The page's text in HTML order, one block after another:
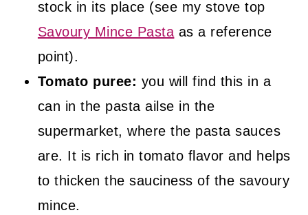
stock in its place (see my stove top
Savoury Mince Pasta as a reference
point).
Tomato puree: you will find this in a
can in the pasta ailse in the
supermarket, where the pasta sauces
are. It is rich in tomato flavor and helps
to thicken the sauciness of the savoury
mince.